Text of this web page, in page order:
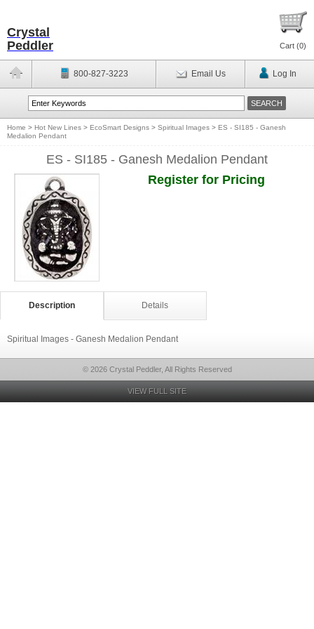
Crystal
Peddler
Cart (0)
800-827-3223 Email Us Log In
Home > Hot New Lines > EcoSmart Designs > Spiritual Images > ES - SI185 - Ganesh
Medalion Pendant
ES - SI185 - Ganesh Medalion Pendant
Register for Pricing
Description Details
Spiritual Images - Ganesh Medalion Pendant
© 2026 Crystal Peddler, All Rights Reserved
VIEW FULL SITE